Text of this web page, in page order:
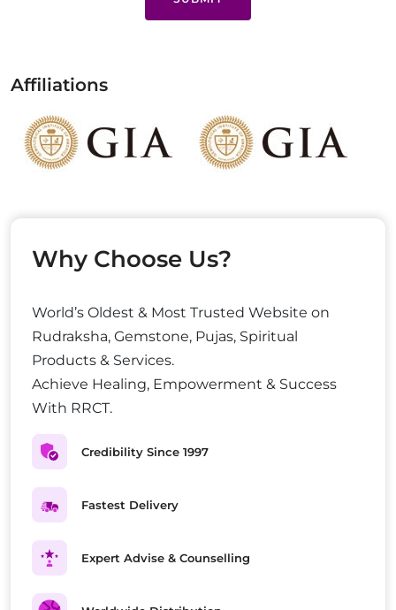
Affiliations
Why Choose Us?
World’s Oldest & Most Trusted Website on
Rudraksha, Gemstone, Pujas, Spiritual
Products & Services.
Achieve Healing, Empowerment & Success
With RRCT.
Credibility Since 1997
Fastest Delivery
Expert Advise & Counselling